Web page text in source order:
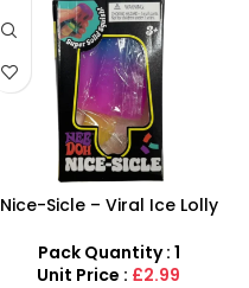
Nice-Sicle – Viral Ice Lolly
by schylling Needoh
Pack Quantity : 1
Unit Price : £2.99